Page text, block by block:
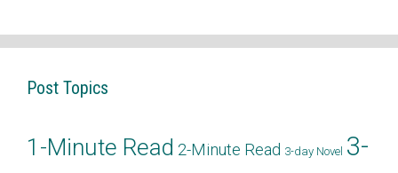
Post Topics
1-Minute Read 2-Minute Read 3-day Novel 3-